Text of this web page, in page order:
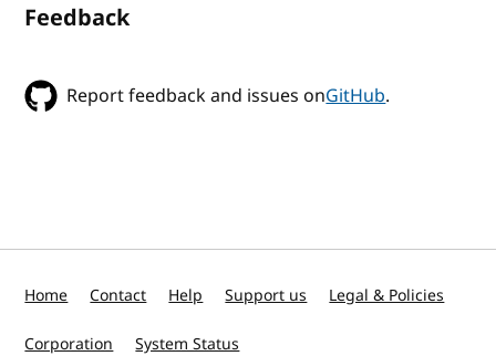
Feedback
Report feedback and issues onGitHub.
Home Contact Help Support us Legal & Policies
Corporation System Status